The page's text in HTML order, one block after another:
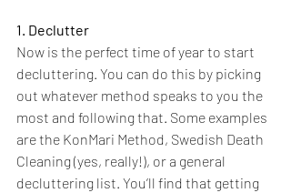
1. Declutter
Now is the perfect time of year to start
decluttering. You can do this by picking
out whatever method speaks to you the
most and following that. Some examples
are the KonMari Method, Swedish Death
Cleaning (yes, really!), or a general
decluttering list. You’ll find that getting